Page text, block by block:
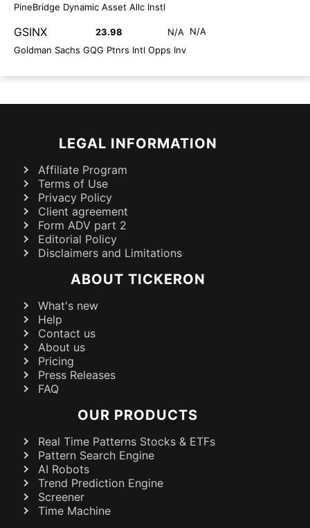
PineBridge Dynamic Asset Allc Instl
GSINX 23.98 N/A
N/A
Goldman Sachs GQG Ptnrs Intl Opps Inv
LEGAL INFORMATION
Affiliate Program
Terms of Use
Privacy Policy
Client agreement
Form ADV part 2
Editorial Policy
Disclaimers and Limitations
ABOUT TICKERON
What's new
Help
Contact us
About us
Pricing
Press Releases
FAQ
OUR PRODUCTS
Real Time Patterns Stocks & ETFs
Pattern Search Engine
AI Robots
Trend Prediction Engine
Screener
Time Machine